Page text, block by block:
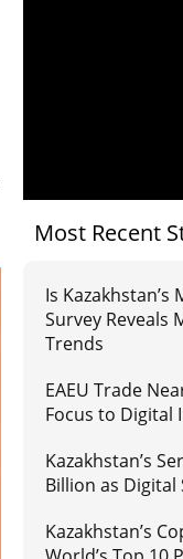
Most Recent
Is Kazakhstan’s
Survey Reveals
Trends
EAEU Trade
Focus to Digital
Kazakhstan’s
Billion as
Kazakhstan’s